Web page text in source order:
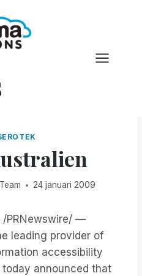
24 januari 2009
/PRNewswire/ —
leading provider of
accessibility
announced that